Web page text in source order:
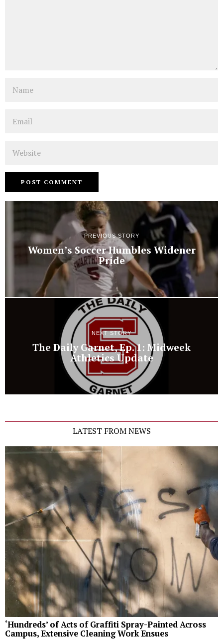
PREVIOUS STORY
Women’s Soccer Humbles Widener
Pride
NEXT STORY
The Daily Garnet, Ep. 1: Midweek
Athletics Update
LATEST FROM NEWS
‘Hundreds’ of Acts of Graffiti Spray-Painted Across
Campus, Extensive Cleaning Work Ensues